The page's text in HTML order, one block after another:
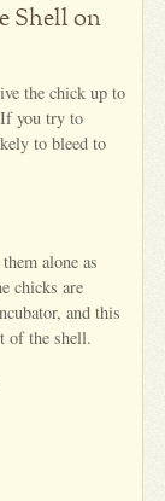
Shell on
the chick up to
you try to
to bleed to
alone as
chicks are
and this
of the shell.